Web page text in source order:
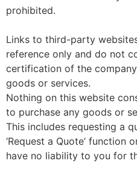
prohibited.
Links to third-party
reference only and do not
certification of the
goods or services.
Nothing on this website
to purchase any goods or
This includes requesting a
‘Request a Quote’ function
have no liability to you for